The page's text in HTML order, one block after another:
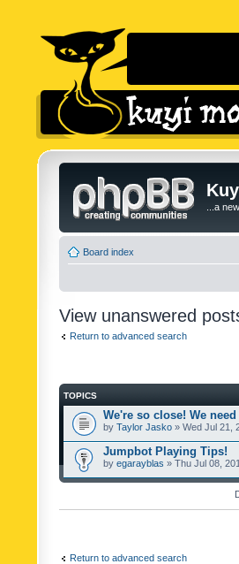
...a
Board index
View unanswered
Return to advanced search
TOPICS
We're so close! We
by Taylor Jasko » Wed Jul 21,
Jumpbot Playing Tips!
by egarayblas » Thu Jul 08,
Return to advanced search